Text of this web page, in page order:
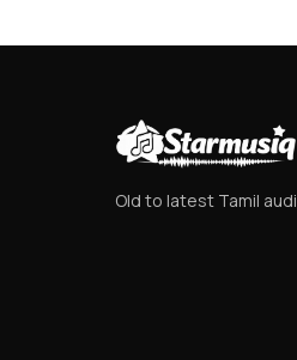
Old to latest Tamil